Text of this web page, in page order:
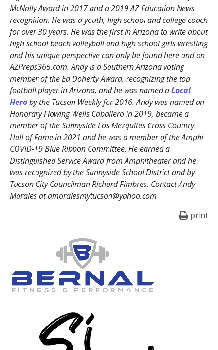
McNally Award in 2017 and a 2019 AZ Education News
recognition. He was a youth, high school and college coach
for over 30 years. He was the first in Arizona to write about
high school beach volleyball and high school girls wrestling
and his unique perspective can only be found here and on
AZPreps365.com. Andy is a Southern Arizona voting
member of the Ed Doherty Award, recognizing the top
football player in Arizona, and he was named aLocal
Heroby the Tucson Weekly for 2016. Andy was named an
Honorary Flowing Wells Caballero in 2019, became a
member of the Sunnyside Los Mezquites Cross Country
Hall of Fame in 2021 and he was a member of the Amphi
COVID-19 Blue Ribbon Committee. He earned a
Distinguished Service Award from Amphitheater and he
was recognized by the Sunnyside School District and by
Tucson City Councilman Richard Fimbres. Contact Andy
Morales at amoralesmytucson@yahoo.com
print